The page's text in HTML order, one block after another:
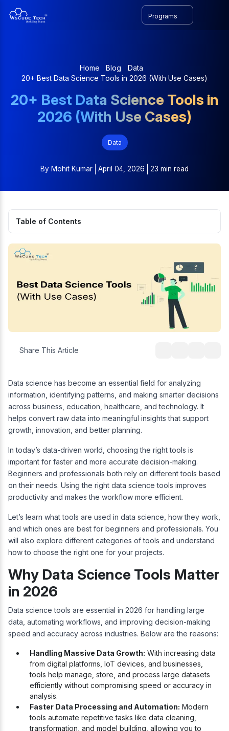
Programs
Home Blog
Data
20+ Best Data Science Tools in 2026 (With Use Cases)
20+ Best Data Science Tools in
2026 (With Use Cases)
Data
By Mohit Kumar April 04, 2026 23 min read
Table of Contents
Share This Article
Data science has become an essential field for analyzing
information, identifying patterns, and making smarter decisions
across business, education, healthcare, and technology. It
helps convert raw data into meaningful insights that support
growth, innovation, and better planning.
In today’s data-driven world, choosing the right tools is
important for faster and more accurate decision-making.
Beginners and professionals both rely on different tools based
on their needs. Using the right data science tools improves
productivity and makes the workflow more efficient.
Let’s learn what tools are used in data science, how they work,
and which ones are best for beginners and professionals. You
will also explore different categories of tools and understand
how to choose the right one for your projects.
Why Data Science Tools Matter
in 2026
Data science tools are essential in 2026 for handling large
data, automating workflows, and improving decision-making
speed and accuracy across industries. Below are the reasons:
Handling Massive Data Growth: With increasing data
from digital platforms, IoT devices, and businesses,
tools help manage, store, and process large datasets
efficiently without compromising speed or accuracy in
analysis.
Faster Data Processing and Automation: Modern
tools automate repetitive tasks like data cleaning,
transformation, and model building, allowing you to